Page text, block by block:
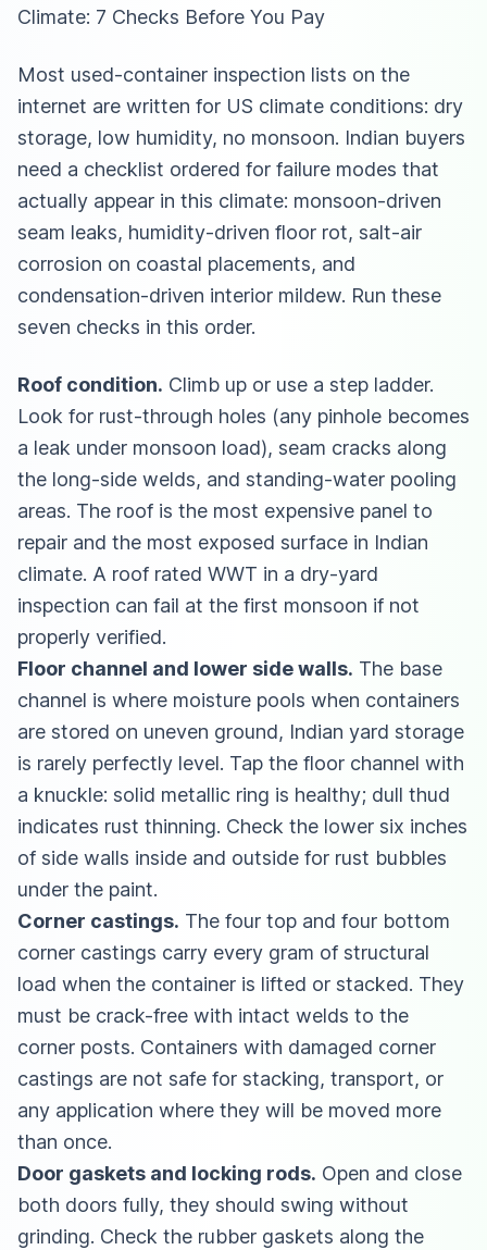
Climate: 7 Checks Before You Pay
Most used-container inspection lists on the
internet are written for US climate conditions: dry
storage, low humidity, no monsoon. Indian buyers
need a checklist ordered for failure modes that
actually appear in this climate: monsoon-driven
seam leaks, humidity-driven floor rot, salt-air
corrosion on coastal placements, and
condensation-driven interior mildew. Run these
seven checks in this order.
Roof condition. Climb up or use a step ladder.
Look for rust-through holes (any pinhole becomes
a leak under monsoon load), seam cracks along
the long-side welds, and standing-water pooling
areas. The roof is the most expensive panel to
repair and the most exposed surface in Indian
climate. A roof rated WWT in a dry-yard
inspection can fail at the first monsoon if not
properly verified.
Floor channel and lower side walls. The base
channel is where moisture pools when containers
are stored on uneven ground, Indian yard storage
is rarely perfectly level. Tap the floor channel with
a knuckle: solid metallic ring is healthy; dull thud
indicates rust thinning. Check the lower six inches
of side walls inside and outside for rust bubbles
under the paint.
Corner castings. The four top and four bottom
corner castings carry every gram of structural
load when the container is lifted or stacked. They
must be crack-free with intact welds to the
corner posts. Containers with damaged corner
castings are not safe for stacking, transport, or
any application where they will be moved more
than once.
Door gaskets and locking rods. Open and close
both doors fully, they should swing without
grinding. Check the rubber gaskets along the